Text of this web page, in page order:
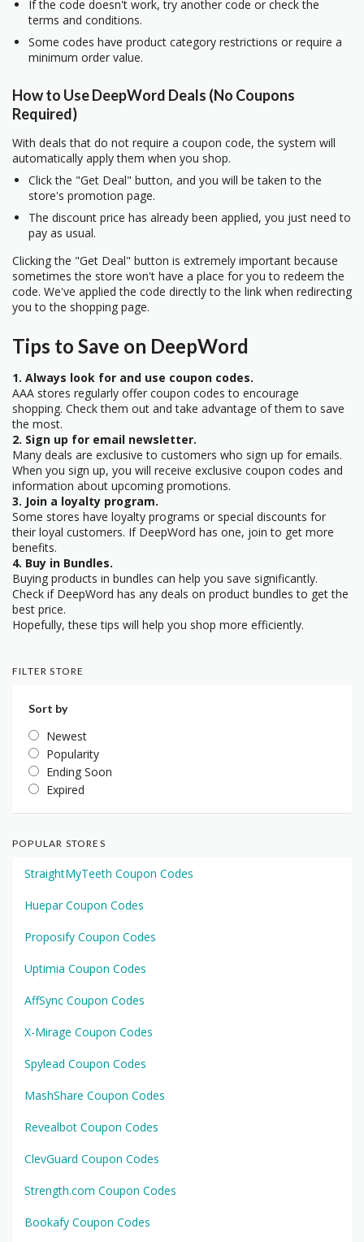
If the code doesn't work, try another code or check the
terms and conditions.
Some codes have product category restrictions or require a
minimum order value.
How to Use DeepWord Deals (No Coupons
Required)
With deals that do not require a coupon code, the system will
automatically apply them when you shop.
Click the "Get Deal" button, and you will be taken to the
store's promotion page.
The discount price has already been applied, you just need to
pay as usual.
Clicking the "Get Deal" button is extremely important because
sometimes the store won't have a place for you to redeem the
code. We've applied the code directly to the link when redirecting
you to the shopping page.
Tips to Save on DeepWord
1. Always look for and use coupon codes.
AAA stores regularly offer coupon codes to encourage
shopping. Check them out and take advantage of them to save
the most.
2. Sign up for email newsletter.
Many deals are exclusive to customers who sign up for emails.
When you sign up, you will receive exclusive coupon codes and
information about upcoming promotions.
3. Join a loyalty program.
Some stores have loyalty programs or special discounts for
their loyal customers. If DeepWord has one, join to get more
benefits.
4. Buy in Bundles.
Buying products in bundles can help you save significantly.
Check if DeepWord has any deals on product bundles to get the
best price.
Hopefully, these tips will help you shop more efficiently.
FILTER STORE
Sort by
Newest
Popularity
Ending Soon
Expired
POPULAR STORES
StraightMyTeeth Coupon Codes
Huepar Coupon Codes
Proposify Coupon Codes
Uptimia Coupon Codes
AffSync Coupon Codes
X-Mirage Coupon Codes
Spylead Coupon Codes
MashShare Coupon Codes
Revealbot Coupon Codes
ClevGuard Coupon Codes
Strength.com Coupon Codes
Bookafy Coupon Codes